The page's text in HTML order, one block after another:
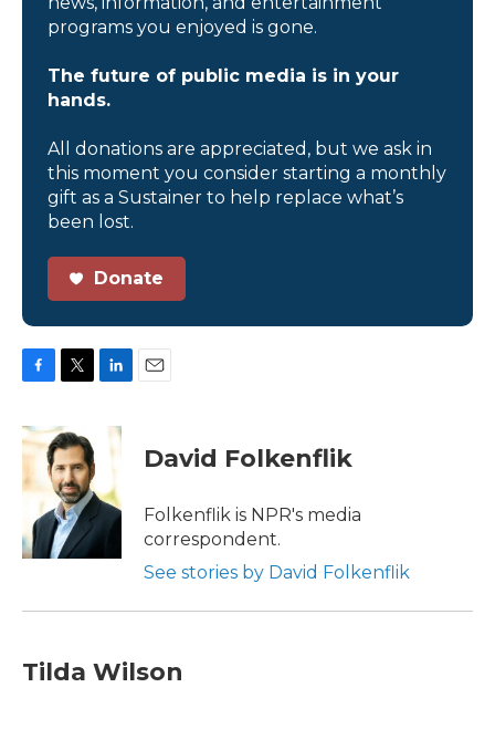
programs you enjoyed is gone.
The future of public media is in your
hands.
All donations are appreciated, but we ask in
this moment you consider starting a monthly
gift as a Sustainer to help replace what’s
been lost.
Donate
c
e
o
i
t
t
e
r
n
d
I
n
David Folkenflik
Folkenflik is NPR's media
correspondent.
See stories by David Folkenflik
Tilda Wilson